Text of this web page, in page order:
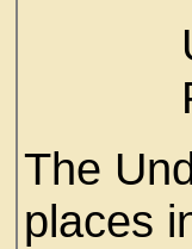
The
places